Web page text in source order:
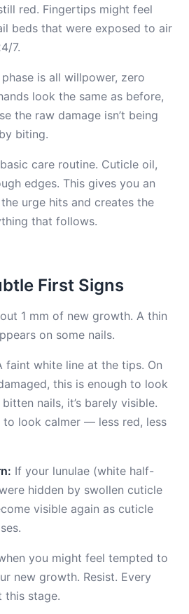
red. Fingertips might feel
beds that were exposed to air
7.
phase is all willpower, zero
look the same as before,
the raw damage isn’t being
biting.
care routine. Cuticle oil,
edges. This gives you an
urge hits and creates the
that follows.
First Signs
1 mm of new growth. A thin
on some nails.
faint white line at the tips. On
this is enough to look
nails, it’s barely visible.
look calmer — less red, less
If your lunulae (white half-
hidden by swollen cuticle
visible again as cuticle
you might feel tempted to
new growth. Resist. Every
this stage.